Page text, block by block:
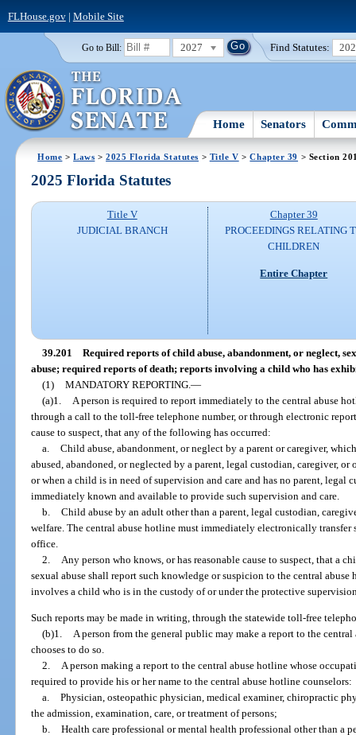
FLHouse.gov| Mobile Site
Go to Bill: 2027 Find Statutes:
Home Senators
Home >Laws >2025 Florida Statutes > Title V >Chapter 39 > Section
2025 Florida Statutes
Title V
JUDICIAL BRANCH
Chapter 39
PROCEEDINGS RELATING
CHILDREN
Entire Chapter
39.201 Required reports of child abuse, abandonment, or neglect,
abuse; required reports of death; reports involving a child who has
(1) MANDATORY REPORTING. —
(a)1.
A person is required to report immediately to the central abuse
through a call to the toll-free telephone number, or through electronic
cause to suspect, that any of the following has occurred:
a. Child abuse, abandonment, or neglect by a parent or caregiver,
abused, abandoned, or neglected by a parent, legal custodian, caregiver,
or when a child is in need of supervision and care and has no parent, legal
immediately known and available to provide such supervision and care.
b. Child abuse by an adult other than a parent, legal custodian,
welfare. The central abuse hotline must immediately electronically transfer
office.
2.
Any person who knows, or has reasonable cause to suspect, that a
sexual abuse shall report such knowledge or suspicion to the central
involves a child who is in the custody of or under the protective
Such reports may be made in writing, through the statewide toll-free
(b)1. A person from the general public may make a report to the
chooses to do so.
2. A person making a report to the central abuse hotline whose
required to provide his or her name to the central abuse hotline counselors:
a. Physician, osteopathic physician, medical examiner, chiropractic
the admission, examination, care, or treatment of persons;
b. Health care professional or mental health professional other than a